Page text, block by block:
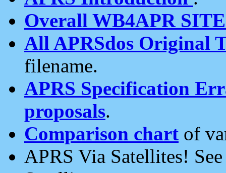
Overall WB4APR
All APRSdos Original
filename.
APRS Specification
proposals.
Comparison chart of
APRS Via Satellites!